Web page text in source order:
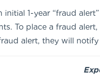
1-year “fraud
To place a fraud
alert, they will notify